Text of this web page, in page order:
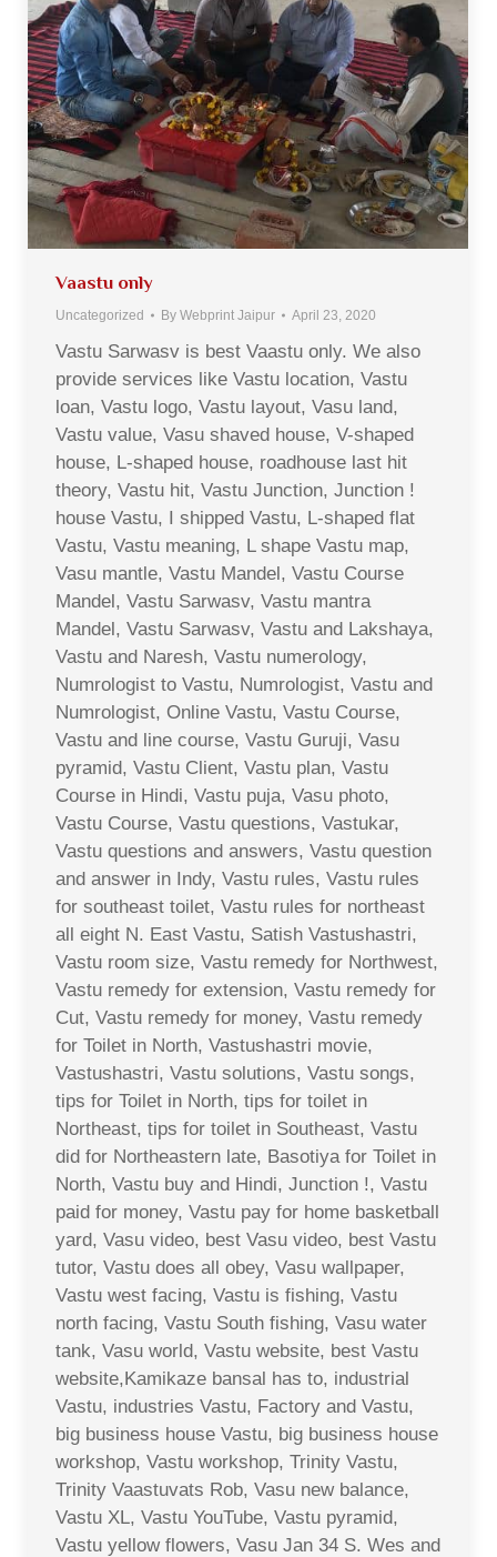
Vaastu only
Uncategorized By Webprint Jaipur April 23, 2020
Vastu Sarwasv is best Vaastu only. We also
provide services like Vastu location, Vastu
loan, Vastu logo, Vastu layout, Vasu land,
Vastu value, Vasu shaved house, V-shaped
house, L-shaped house, roadhouse last hit
theory, Vastu hit, Vastu Junction, Junction !
house Vastu, I shipped Vastu, L-shaped flat
Vastu, Vastu meaning, L shape Vastu map,
Vasu mantle, Vastu Mandel, Vastu Course
Mandel, Vastu Sarwasv, Vastu mantra
Mandel, Vastu Sarwasv, Vastu and Lakshaya,
Vastu and Naresh, Vastu numerology,
Numrologist to Vastu, Numrologist, Vastu and
Numrologist, Online Vastu, Vastu Course,
Vastu and line course, Vastu Guruji, Vasu
pyramid, Vastu Client, Vastu plan, Vastu
Course in Hindi, Vastu puja, Vasu photo,
Vastu Course, Vastu questions, Vastukar,
Vastu questions and answers, Vastu question
and answer in Indy, Vastu rules, Vastu rules
for southeast toilet, Vastu rules for northeast
all eight N. East Vastu, Satish Vastushastri,
Vastu room size, Vastu remedy for Northwest,
Vastu remedy for extension, Vastu remedy for
Cut, Vastu remedy for money, Vastu remedy
for Toilet in North, Vastushastri movie,
Vastushastri, Vastu solutions, Vastu songs,
tips for Toilet in North, tips for toilet in
Northeast, tips for toilet in Southeast, Vastu
did for Northeastern late, Basotiya for Toilet in
North, Vastu buy and Hindi, Junction !, Vastu
paid for money, Vastu pay for home basketball
yard, Vasu video, best Vasu video, best Vastu
tutor, Vastu does all obey, Vasu wallpaper,
Vastu west facing, Vastu is fishing, Vastu
north facing, Vastu South fishing, Vasu water
tank, Vasu world, Vastu website, best Vastu
website,Kamikaze bansal has to, industrial
Vastu, industries Vastu, Factory and Vastu,
big business house Vastu, big business house
workshop, Vastu workshop, Trinity Vastu,
Trinity Vaastuvats Rob, Vasu new balance,
Vastu XL, Vastu YouTube, Vastu pyramid,
Vastu yellow flowers, Vasu Jan 34 S. Wes and